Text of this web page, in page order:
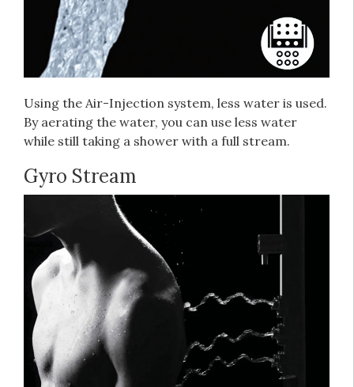
Using the Air-Injection system, less water is used.
By aerating the water, you can use less water
while still taking a shower with a full stream.
Gyro Stream